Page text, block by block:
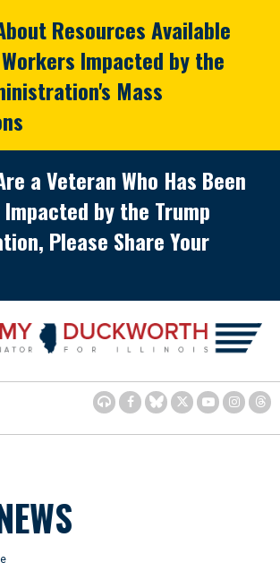
Resources Available
Impacted by the
Mass
a Veteran Who Has Been
by the Trump
Please Share Your